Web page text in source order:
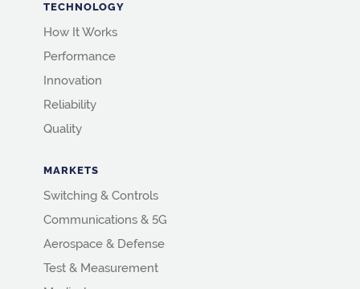
TECHNOLOGY
How It Works
Performance
Innovation
Reliability
Quality
MARKETS
Switching & Controls
Communications & 5G
Aerospace & Defense
Test & Measurement